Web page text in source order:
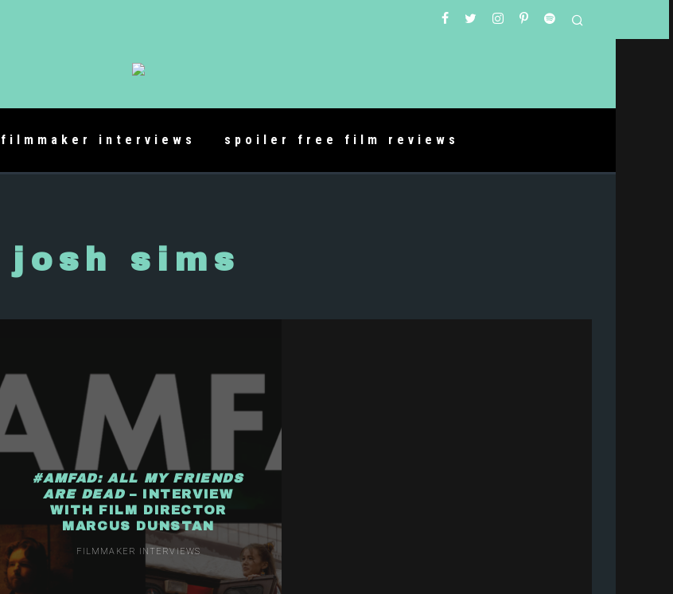
filmmaker interviews spoiler free film reviews
josh sims
#AMFAD: ALL MY FRIENDS
ARE DEAD– INTERVIEW
WITH FILM DIRECTOR
MARCUS DUNSTAN
FILMMAKER INTERVIEWS